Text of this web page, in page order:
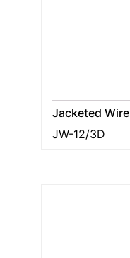
Jacketed Wire
JW-12/3D